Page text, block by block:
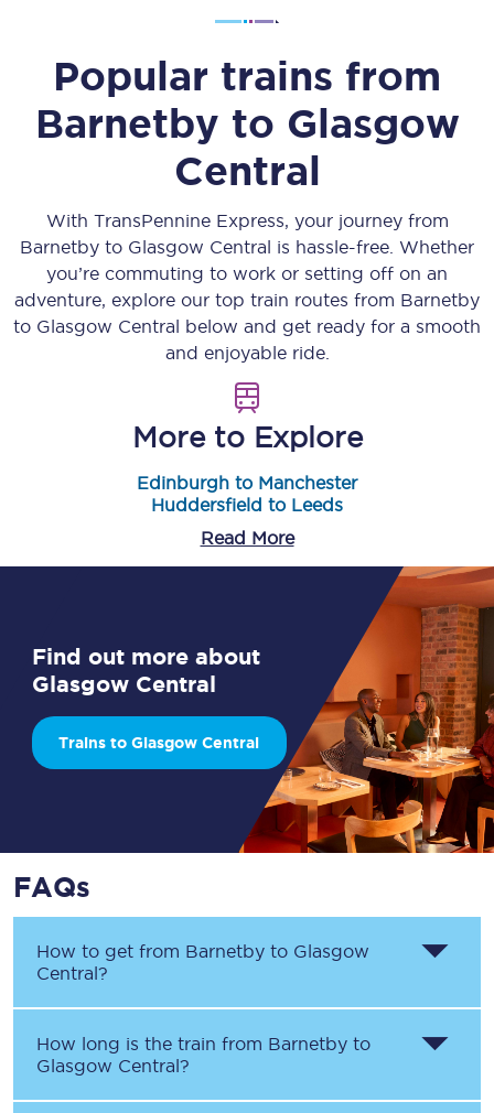
Popular trains from
Barnetby to Glasgow
Central
With TransPennine Express, your journey from
Barnetby to Glasgow Central is hassle-free. Whether
you’re commuting to work or setting off on an
adventure, explore our top train routes from Barnetby
to Glasgow Central below and get ready for a smooth
and enjoyable ride.
More to Explore
Edinburgh to Manchester
Huddersfield to Leeds
Read More
Find out more about
Glasgow Central
Trains to Glasgow Central
FAQs
How to get from Barnetby to Glasgow
Central?
How long is the train from Barnetby to
Glasgow Central?